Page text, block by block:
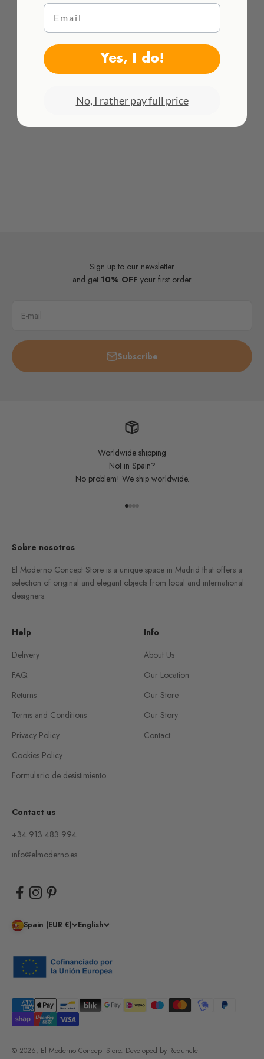
WE DELIVER WORLDWIDE
See all rates here!
Sign up to our newsletter
and get 10% OFF your first order
E-mail
Subscribe
Worldwide shipping
Not in Spain?
No problem! We ship worldwide.
Go to item 1
Go to item 2
Go to item 3
Go to item 4
Sobre nosotros
El Moderno Concept Store is a unique space in Madrid that offers a
selection of original and elegant objects from local and international
designers.
Help
Delivery
FAQ
Returns
Terms and Conditions
Privacy Policy
Cookies Policy
Formulario de desistimiento
Info
About Us
Our Location
Our Store
Our Story
Contact
Contact us
+34 913 483 994
info@elmoderno.es
Spain (EUR €) English
© 2026, El Moderno Concept Store. Developed by Reduncle
Email
Yes, I do!
No, I rather pay full price